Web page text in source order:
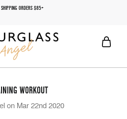
SHIPPING ORDERS $85+
WORKOUT
on Mar 22nd 2020